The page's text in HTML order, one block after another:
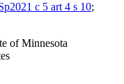
c 5 art 4 s 10;
of Minnesota